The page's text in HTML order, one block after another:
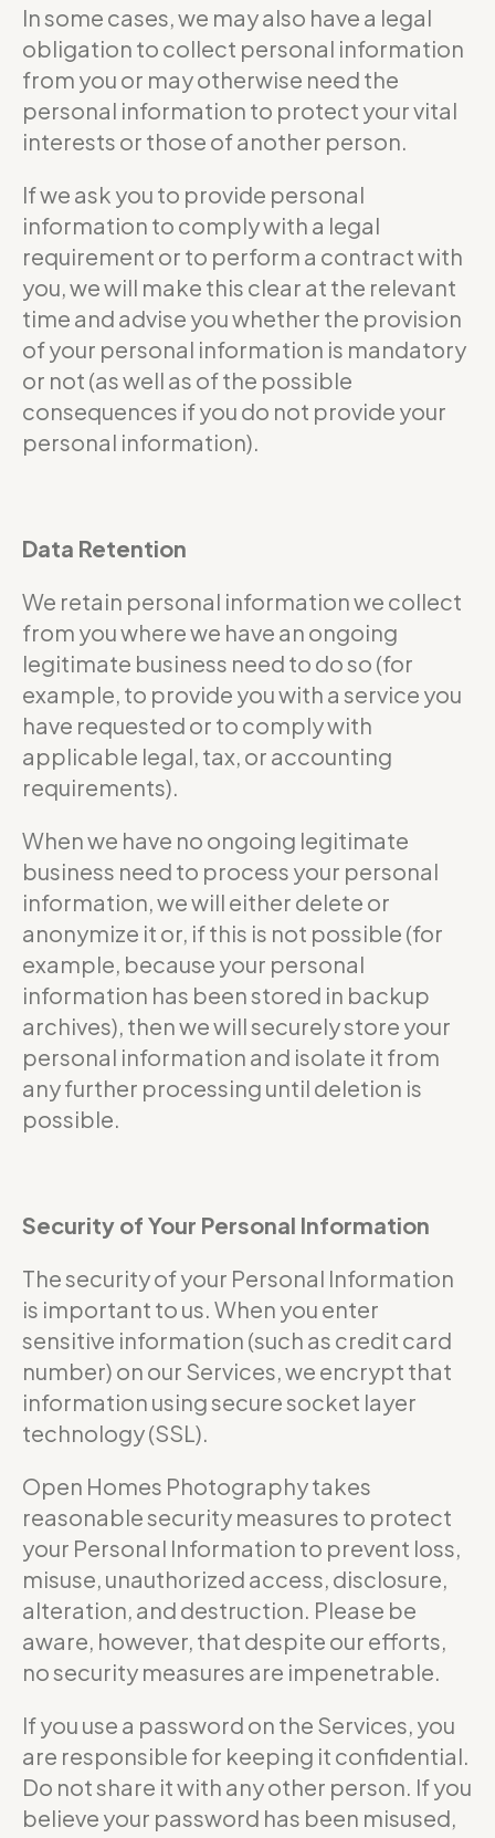
In some cases, we may also have a legal
obligation to collect personal information
from you or may otherwise need the
personal information to protect your vital
interests or those of another person.
If we ask you to provide personal
information to comply with a legal
requirement or to perform a contract with
you, we will make this clear at the relevant
time and advise you whether the provision
of your personal information is mandatory
or not (as well as of the possible
consequences if you do not provide your
personal information).
Data Retention
We retain personal information we collect
from you where we have an ongoing
legitimate business need to do so (for
example, to provide you with a service you
have requested or to comply with
applicable legal, tax, or accounting
requirements).
When we have no ongoing legitimate
business need to process your personal
information, we will either delete or
anonymize it or, if this is not possible (for
example, because your personal
information has been stored in backup
archives), then we will securely store your
personal information and isolate it from
any further processing until deletion is
possible.
Security of Your Personal Information
The security of your Personal Information
is important to us. When you enter
sensitive information (such as credit card
number) on our Services, we encrypt that
information using secure socket layer
technology (SSL).
Open Homes Photography takes
reasonable security measures to protect
your Personal Information to prevent loss,
misuse, unauthorized access, disclosure,
alteration, and destruction. Please be
aware, however, that despite our efforts,
no security measures are impenetrable.
If you use a password on the Services, you
are responsible for keeping it confidential.
Do not share it with any other person. If you
believe your password has been misused,